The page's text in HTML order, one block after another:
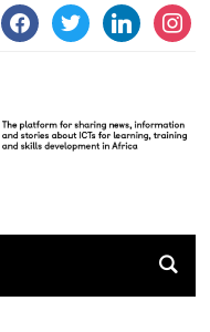
facebooktwitter linkedin